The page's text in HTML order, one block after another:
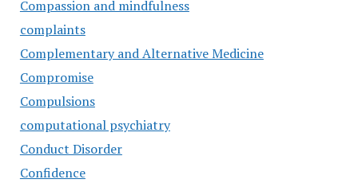
Compassion and mindfulness
complaints
Complementary and Alternative Medicine
Compromise
Compulsions
computational psychiatry
Conduct Disorder
Confidence